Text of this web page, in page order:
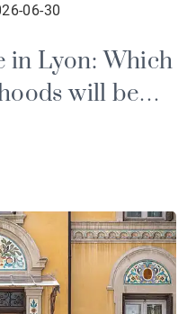
06-30
in Lyon: Which
will be